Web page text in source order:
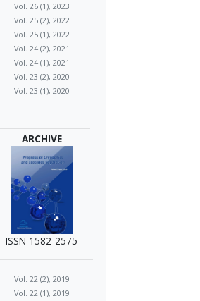
Vol. 26 (1), 2023
Vol. 25 (2), 2022
Vol. 25 (1), 2022
Vol. 24 (2), 2021
Vol. 24 (1), 2021
Vol. 23 (2), 2020
Vol. 23 (1), 2020
ARCHIVE
ISSN 1582-2575
Vol. 22 (2), 2019
Vol. 22 (1), 2019